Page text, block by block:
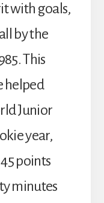
with goals,
by the
This
helped
Junior
year,
points
minutes